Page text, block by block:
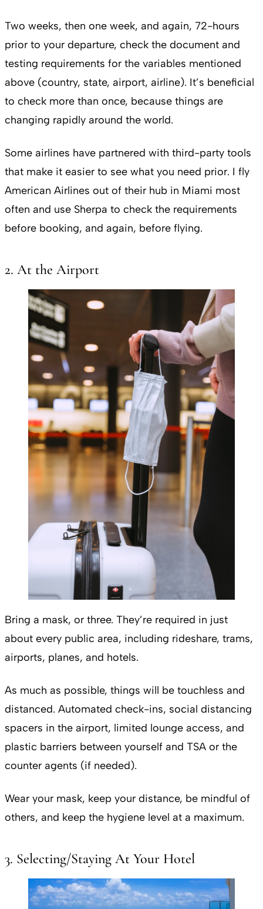
Two weeks, then one week, and again, 72-hours
prior to your departure, check the document and
testing requirements for the variables mentioned
above (country, state, airport, airline). It’s beneficial
to check more than once, because things are
changing rapidly around the world.
Some airlines have partnered with third-party tools
that make it easier to see what you need prior. I fly
American Airlines out of their hub in Miami most
often and use Sherpa to check the requirements
before booking, and again, before flying.
2. At the Airport
Bring a mask, or three. They’re required in just
about every public area, including rideshare, trams,
airports, planes, and hotels.
As much as possible, things will be touchless and
distanced. Automated check-ins, social distancing
spacers in the airport, limited lounge access, and
plastic barriers between yourself and TSA or the
counter agents (if needed).
Wear your mask, keep your distance, be mindful of
others, and keep the hygiene level at a maximum.
3. Selecting/Staying At Your Hotel